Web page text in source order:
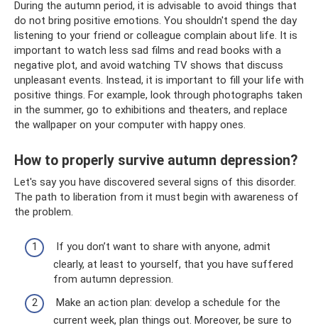
During the autumn period, it is advisable to avoid things that
do not bring positive emotions. You shouldn't spend the day
listening to your friend or colleague complain about life. It is
important to watch less sad films and read books with a
negative plot, and avoid watching TV shows that discuss
unpleasant events. Instead, it is important to fill your life with
positive things. For example, look through photographs taken
in the summer, go to exhibitions and theaters, and replace
the wallpaper on your computer with happy ones.
How to properly survive autumn depression?
Let's say you have discovered several signs of this disorder.
The path to liberation from it must begin with awareness of
the problem.
If you don’t want to share with anyone, admit
clearly, at least to yourself, that you have suffered
from autumn depression.
Make an action plan: develop a schedule for the
current week, plan things out. Moreover, be sure to